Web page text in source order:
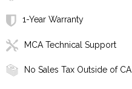
1-Year Warranty
MCA Technical Support
No Sales Tax Outside of CA